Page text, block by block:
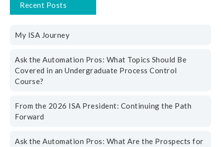
Recent Posts
My ISA Journey
Ask the Automation Pros: What Topics Should Be
Covered in an Undergraduate Process Control
Course?
From the 2026 ISA President: Continuing the Path
Forward
Ask the Automation Pros: What Are the Prospects for